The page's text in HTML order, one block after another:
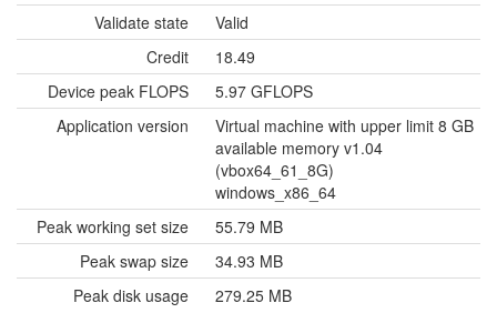
Validate state
Valid
Credit
18.49
Device peak FLOPS
5.97 GFLOPS
Application version
Virtual machine with upper limit 8 GB
available memory v1.04
(vbox64_61_8G)
windows_x86_64
Peak working set size
55.79 MB
Peak swap size
34.93 MB
Peak disk usage
279.25 MB